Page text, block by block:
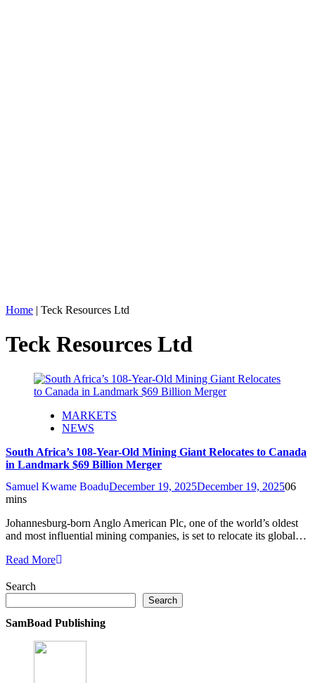
Home | Teck Resources Ltd
Teck Resources Ltd
MARKETS
NEWS
South Africa’s 108-Year-Old Mining Giant Relocates to Canada
in Landmark $69 Billion Merger
Samuel Kwame BoaduDecember 19, 2025December 19, 202506
mins
Johannesburg-born Anglo American Plc, one of the world’s oldest
and most influential mining companies, is set to relocate its global…
Read More
Search
Search
SamBoad Publishing